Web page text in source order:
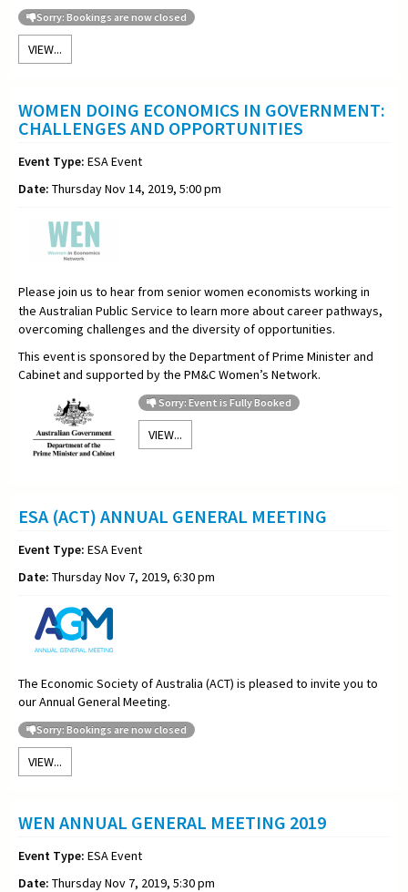
Sorry: Bookings are now closed
VIEW...
WOMEN DOING ECONOMICS IN GOVERNMENT:
CHALLENGES AND OPPORTUNITIES
Event Type: ESA Event
Date: Thursday Nov 14, 2019, 5:00 pm
Please join us to hear from senior women economists working in
the Australian Public Service to learn more about career pathways,
overcoming challenges and the diversity of opportunities.
This event is sponsored by the Department of Prime Minister and
Cabinetand supported by the PM&C Women’s Network.
Sorry: Event is Fully Booked
VIEW...
ESA (ACT) ANNUAL GENERAL MEETING
Event Type: ESA Event
Date: Thursday Nov 7, 2019, 6:30 pm
The Economic Society of Australia (ACT) is pleased to invite you to
our Annual General Meeting.
Sorry: Bookings are now closed
VIEW...
WEN ANNUAL GENERAL MEETING 2019
Event Type: ESA Event
Date: Thursday Nov 7, 2019, 5:30 pm